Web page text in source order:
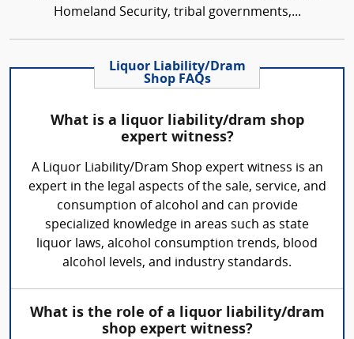
Homeland Security, tribal governments,...
Liquor Liability/Dram
Shop FAQs
What is a liquor liability/dram shop
expert witness?
A Liquor Liability/Dram Shop expert witness is an
expert in the legal aspects of the sale, service, and
consumption of alcohol and can provide
specialized knowledge in areas such as state
liquor laws, alcohol consumption trends, blood
alcohol levels, and industry standards.
What is the role of a liquor liability/dram
shop expert witness?